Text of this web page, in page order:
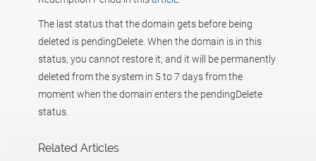
The last status that the domain gets before being
deleted is pendingDelete. When the domain is in this
status, you cannot restore it, and it will be permanently
deleted from the system in 5 to 7 days from the
moment when the domain enters the pendingDelete
status.
Related Articles